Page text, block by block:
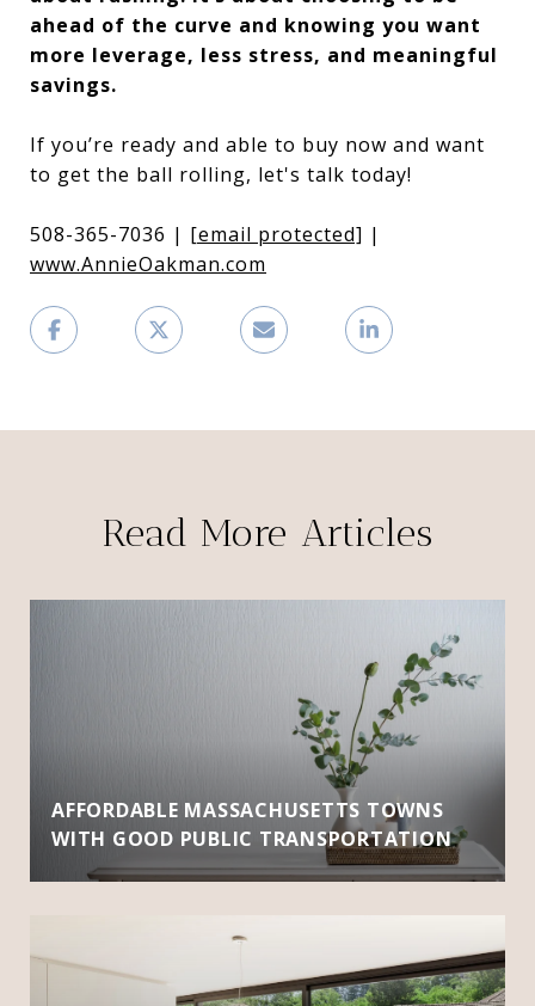
ahead of the curve and knowing you want
more leverage, less stress, and meaningful
savings.
If you’re ready and able to buy now and want
to get the ball rolling, let's talk today!
508-365-7036 | [email protected] |
www.AnnieOakman.com
Read More Articles
AFFORDABLE MASSACHUSETTS TOWNS
WITH GOOD PUBLIC TRANSPORTATION